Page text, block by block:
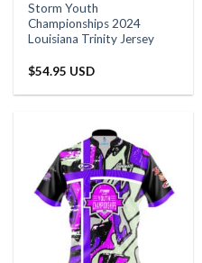
Storm Youth
Championships 2024
Louisiana Trinity Jersey
$54.95 USD